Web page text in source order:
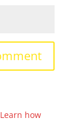
Learn how